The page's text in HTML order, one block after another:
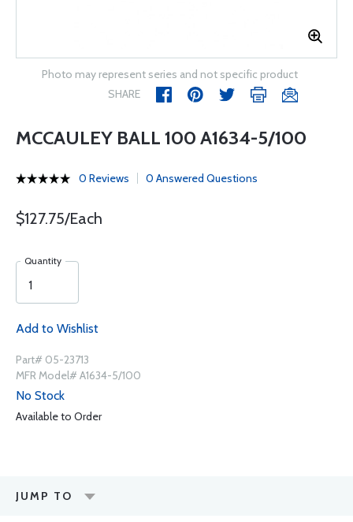
Photo may represent series and not specific product
SHARE
MCCAULEY BALL 100 A1634-5/100
0 Reviews 0 Answered Questions
$127.75/Each
Quantity
Add to Wishlist
Part# 05-23713
MFR Model# A1634-5/100
No Stock
Available to Order
JUMP TO